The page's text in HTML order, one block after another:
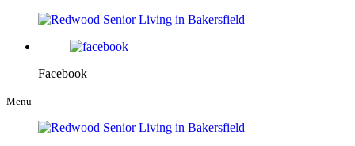
Facebook
Menu